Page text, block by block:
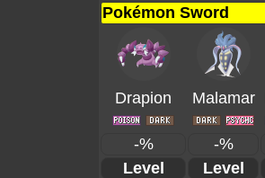
Pokémon Sword
Drapion Malamar
-% -%
Level
Level